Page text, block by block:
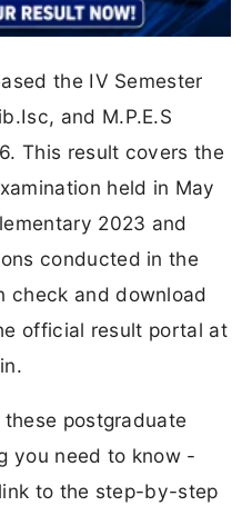
the IV Semester
and M.P.E.S
This result covers the
held in May
2023 and
conducted in the
check and download
official result portal at
postgraduate
you need to know -
to the step-by-step